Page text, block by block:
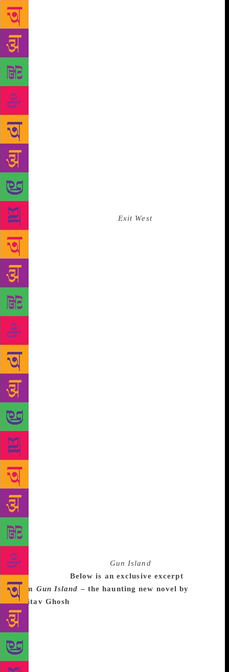
that I wrote that scene before it had happened — at
the time it was fiction… One of the uncanniest
aspects of our times is that fiction can barely keep
pace with fact.” The novel explores many of Ghosh’s
other recurring motifs: Irrawaddy dolphins; the
Sunderbans; and climate change. But if there is one
theme that takes up residence at the heart of the
novel, that becomes its propulsive engine, it is the
theme of refugees and illegal migration, of
displacement and renewal. It is one of the most
urgent and fraught themes of our times. “Migration
and displacement have always interested me, perhaps
because my father’s family was displaced by a flood
way back in the 19th century,” Ghosh says. But this
is migration of a different kind, precipitating a crisis
of a different order. Unlike Mohsin Hamid, who, in
his enthralling 2017 novel, Exit West, used magic
realism to bypass having to deal with the logistical
aspect of migration, Ghosh goes deep into it, and
takes the reader with him. He is captivated by how
such migrations happen: the planning; the middle
men; the dangerous journey in inhuman conditions;
the fear; the torture; the extortion; and then, for
some, the arrival in the promised land and an effort
to eke out a new living, to fashion a new life. How
did he amass that wealth of detail? “Over the last
couple of years, I spent a lot of time in Italy, visiting
refugee camps, and interviewing recent migrants,
especially those who have made the crossing from
Libya to Sicily, across the Mediterranean. These
interviews were revelatory… When we hear about
refugee boats on the Mediterranean, we usually
assume that the people on those boats are mainly
Middle Easterners and Africans. But in fact large
numbers of people from the Indian subcontinent,
mainly Bangladeshis and Pakistanis, also travel that
way.” Two of the novel’s characters come in this
manner from the Sunderbans to Italy. The sections in
which Ghosh lays bare their traumatic journey are
the most visceral and harrowing of the book. They
haunt the reader as the novel hurtles towards its
tumultuous conclusion. Ghosh has emerged in rude
writing health from the 19th century world of opium
trade. Taut and gripping,
Gun Island
our times.
Below is an exclusive excerpt
from Gun Island – the haunting new novel by
Amitav Ghosh
the riverbank ahead of us snaked away into the
distance like a towering wall of mud, topped by an
impenetrable tangle of leathery leaves and spidery
roots. To my unaccustomed eyes the matt browns and
greens of the landscape looked almost featureless,